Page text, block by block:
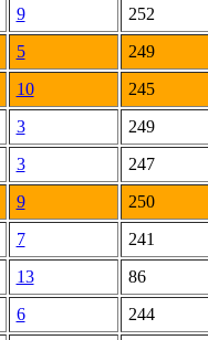
9
252
5
249
10
245
3
249
3
247
9
250
7
241
13
86
6
244